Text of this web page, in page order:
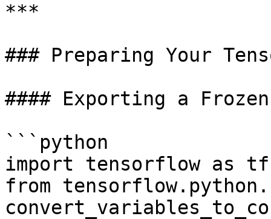
***
### Preparing Your
#### Exporting a
```python
import tensorflow as tf
from